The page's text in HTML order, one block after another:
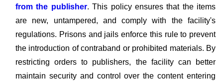
from the publisher. This policy ensures that the items
are new, untampered, and comply with the facility's
regulations. Prisons and jails enforce this rule to prevent
the introduction of contraband or prohibited materials. By
restricting orders to publishers, the facility can better
maintain security and control over the content entering